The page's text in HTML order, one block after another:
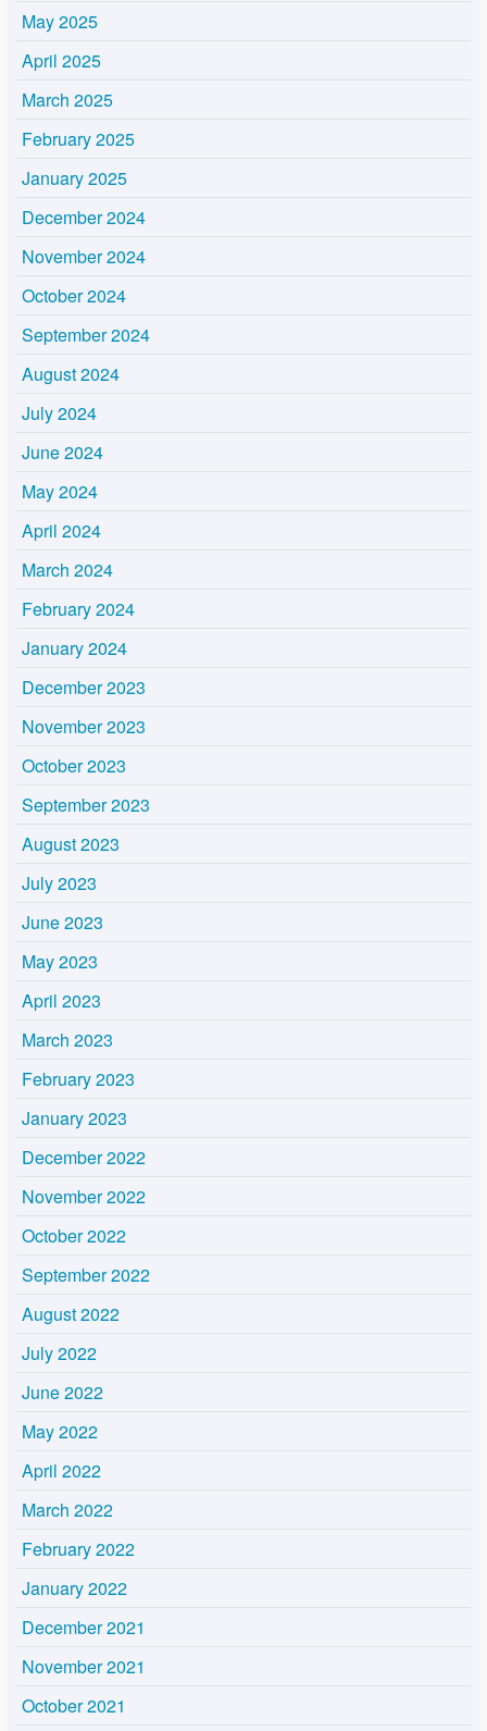
May 2025
April 2025
March 2025
February 2025
January 2025
December 2024
November 2024
October 2024
September 2024
August 2024
July 2024
June 2024
May 2024
April 2024
March 2024
February 2024
January 2024
December 2023
November 2023
October 2023
September 2023
August 2023
July 2023
June 2023
May 2023
April 2023
March 2023
February 2023
January 2023
December 2022
November 2022
October 2022
September 2022
August 2022
July 2022
June 2022
May 2022
April 2022
March 2022
February 2022
January 2022
December 2021
November 2021
October 2021